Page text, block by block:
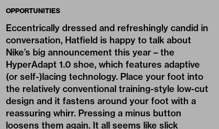
OPPORTUNITIES
Eccentrically dressed and refreshingly candid in
conversation, Hatfield is happy to talk about
Nike’s big announcement this year – the
HyperAdapt 1.0 shoe, which features adaptive
(or self-)lacing technology. Place your foot into
the relatively conventional training-style low-cut
design and it fastens around your foot with a
reassuring whirr. Pressing a minus button
loosens them again. It all seems like slick